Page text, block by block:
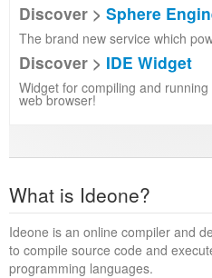
Discover > Sphere
The brand new service which
Discover > IDE Widget
Widget for compiling and
web browser!
What is Ideone?
Ideone is an online compiler and
to compile source code and
programming languages.